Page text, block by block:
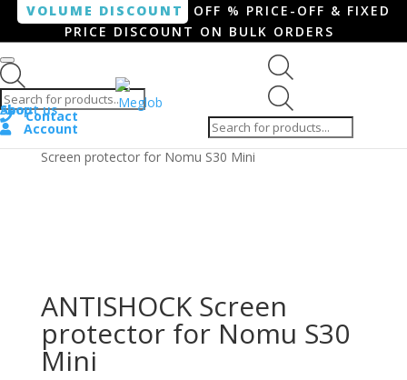
VOLUME DISCOUNT
OFF % PRICE-OFF & FIXED
PRICE DISCOUNT ON BULK ORDERS
search
Shop
About us
Contact
Account
Home/ Smartphone / Smartwatch/ ANTISHOCK
Screen protector for Nomu S30 Mini
ANTISHOCK Screen
protector for Nomu S30
Mini